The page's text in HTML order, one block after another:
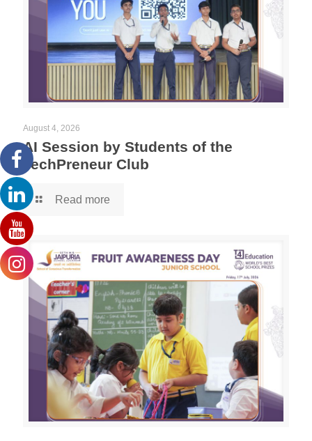
August 4, 2026
AI Session by Students of the
TechPreneur Club
Read more